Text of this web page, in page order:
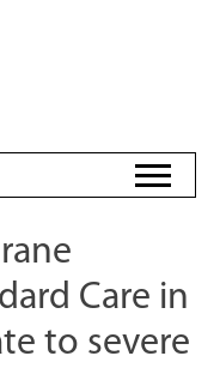
Care in
to severe